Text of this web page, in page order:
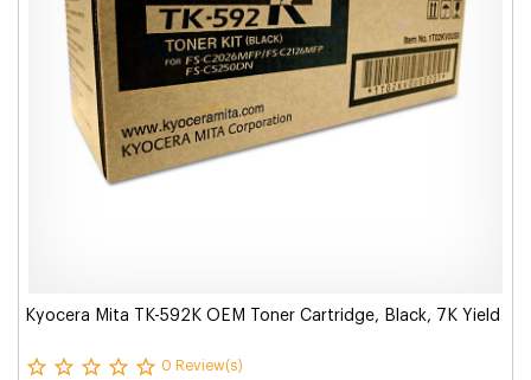
Kyocera Mita TK-592K OEM Toner Cartridge, Black, 7K Yield
0 Review(s)